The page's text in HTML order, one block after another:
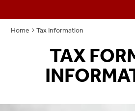
Home Tax Information
TAX